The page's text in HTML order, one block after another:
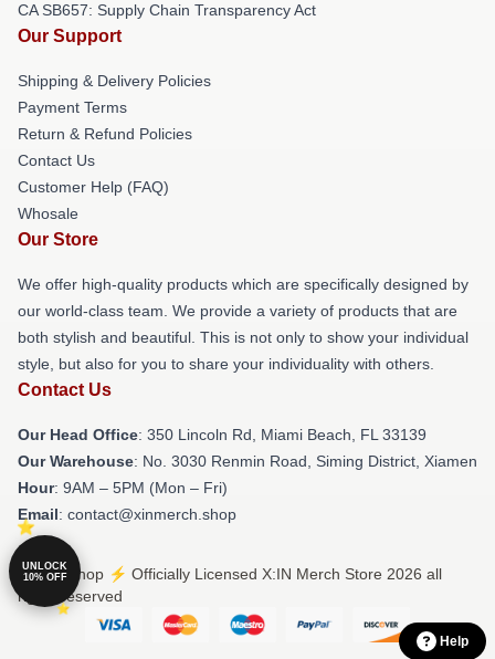
CA SB657: Supply Chain Transparency Act
Our Support
Shipping & Delivery Policies
Payment Terms
Return & Refund Policies
Contact Us
Customer Help (FAQ)
Whosale
Our Store
We offer high-quality products which are specifically designed by
our world-class team. We provide a variety of products that are
both stylish and beautiful. This is not only to show your individual
style, but also for you to share your individuality with others.
Contact Us
Our Head Office: 350 Lincoln Rd, Miami Beach, FL 33139
Our Warehouse: No. 3030 Renmin Road, Siming District, Xiamen
Hour: 9AM – 5PM (Mon – Fri)
Email: contact@xinmerch.shop
© X:IN Shop ⚡️ Officially Licensed X:IN Merch Store 2026 all
rights reserved
Help
UNLOCK
10% OFF